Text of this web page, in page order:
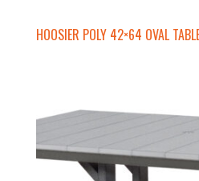
HOOSIER POLY 42×64 OVAL